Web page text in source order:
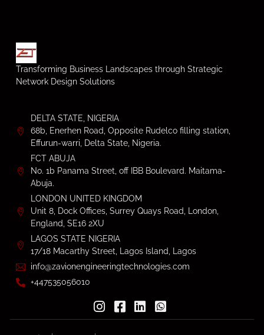
Transforming Business Landscapes through Strategic
Network Design Solutions
DELTA STATE, NIGERIA
68b, Enerhen Road, Opposite Rudelco filling station,
Effurun-warri, Delta State, Nigeria.
FCT ABUJA
No. 1b Panama Street, off IBB Boulevard. Maitama-
Abuja.
LONDON UNITED KINGDOM
Unit 8, Dock Offices, Surrey Quays Road, London,
England, SE16 2XU
LAGOS STATE NIGERIA
17/18 Macarthy Street, Lagos Island, Lagos
info@zavionengineeringtechnologies.com
+447535056010